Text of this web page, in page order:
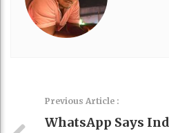
Previous Article :
WhatsApp Says